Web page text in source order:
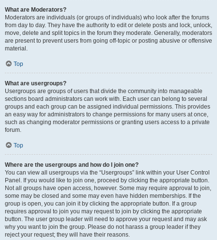
What are Moderators?
Moderators are individuals (or groups of individuals) who look after the forums
from day to day. They have the authority to edit or delete posts and lock, unlock,
move, delete and split topics in the forum they moderate. Generally, moderators
are present to prevent users from going off-topic or posting abusive or offensive
material.
Top
What are usergroups?
Usergroups are groups of users that divide the community into manageable
sections board administrators can work with. Each user can belong to several
groups and each group can be assigned individual permissions. This provides
an easy way for administrators to change permissions for many users at once,
such as changing moderator permissions or granting users access to a private
forum.
Top
Where are the usergroups and how do I join one?
You can view all usergroups via the “Usergroups” link within your User Control
Panel. If you would like to join one, proceed by clicking the appropriate button.
Not all groups have open access, however. Some may require approval to join,
some may be closed and some may even have hidden memberships. If the
group is open, you can join it by clicking the appropriate button. If a group
requires approval to join you may request to join by clicking the appropriate
button. The user group leader will need to approve your request and may ask
why you want to join the group. Please do not harass a group leader if they
reject your request; they will have their reasons.